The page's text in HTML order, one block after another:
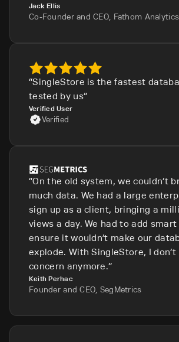
Jack Ellis
Co-Founder and CEO, Fathom Analytics
SingleStore is the fastest
tested by us
Verified User
Verified
On the old system, we couldn’t
much data. We had a large
sign up as a client, bringing a
views a day. We had to add
ensure it wouldn’t make our
explode. With SingleStore, I
concern anymore.
Keith Perhac
Founder and CEO, SegMetrics